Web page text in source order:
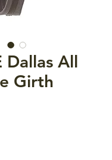
Dallas All
Girth